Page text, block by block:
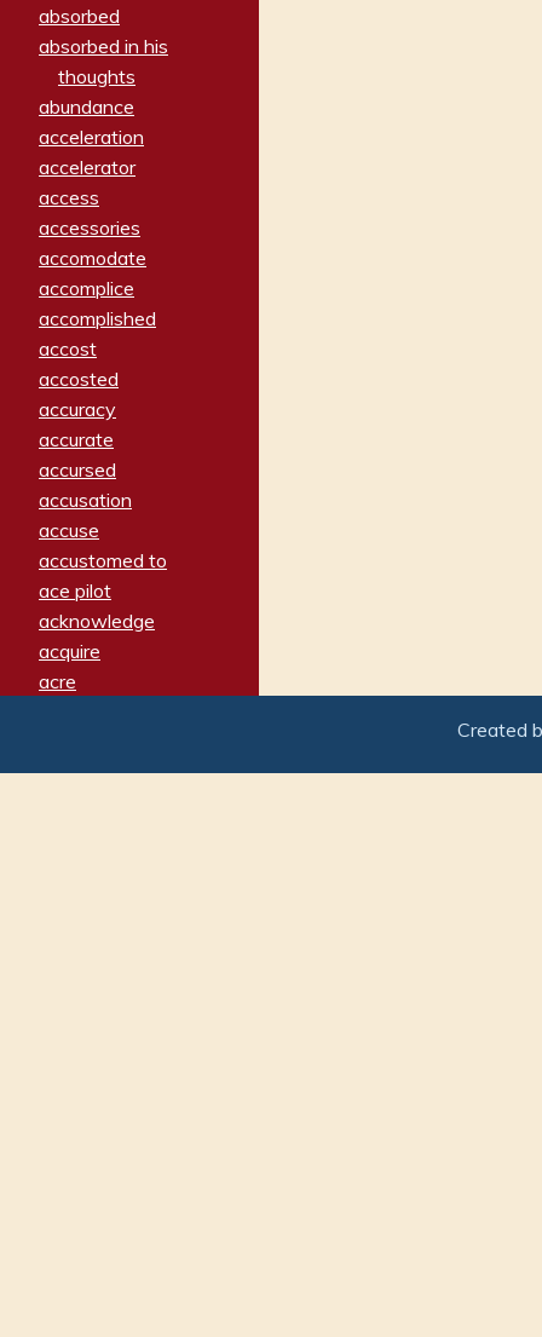
absorbed
absorbed in his
thoughts
abundance
acceleration
accelerator
access
accessories
accomodate
accomplice
accomplished
accost
accosted
accuracy
accurate
accursed
accusation
accuse
accustomed to
ace pilot
acknowledge
acquire
acre
adamant
Created